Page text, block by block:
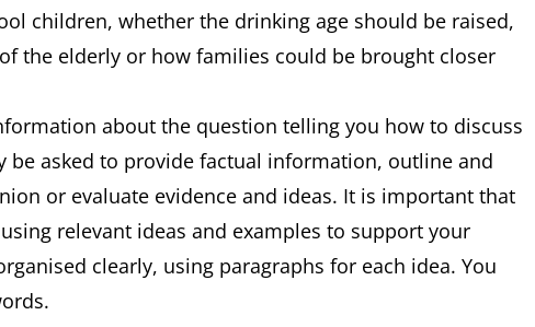
children, whether the drinking age should be raised,
the elderly or how families could be brought closer
about the question telling you how to discuss
be asked to provide factual information, outline and
or evaluate evidence and ideas. It is important that
relevant ideas and examples to support your
clearly, using paragraphs for each idea. You